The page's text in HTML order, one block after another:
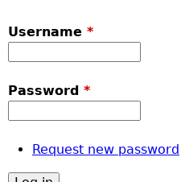
Username *
Password *
Request new password